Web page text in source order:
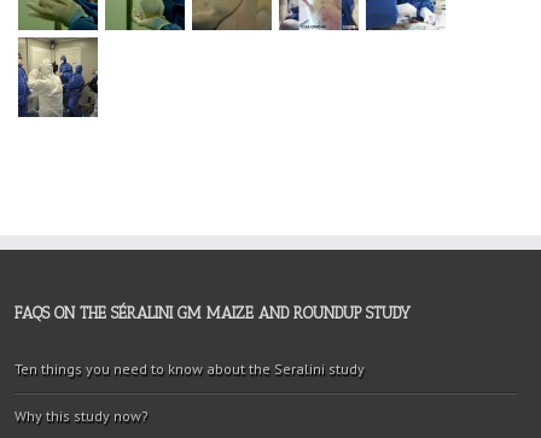
FAQS ON THE SÉRALINI GM MAIZE AND ROUNDUP STUDY
Ten things you need to know about the Seralini study
Why this study now?